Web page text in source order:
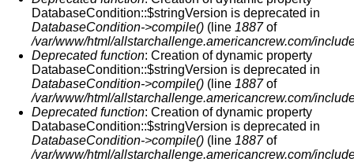
DatabaseCondition::$stringVersion is deprecated in
DatabaseCondition->compile() (line 1887of
/var/www/html/allstarchallenge.americancrew.com/
Deprecated function: Creation of dynamic property
DatabaseCondition::$stringVersion is deprecated in
DatabaseCondition->compile() (line 1887of
/var/www/html/allstarchallenge.americancrew.com/
Deprecated function: Creation of dynamic property
DatabaseCondition::$stringVersion is deprecated in
DatabaseCondition->compile() (line 1887of
/var/www/html/allstarchallenge.americancrew.com/